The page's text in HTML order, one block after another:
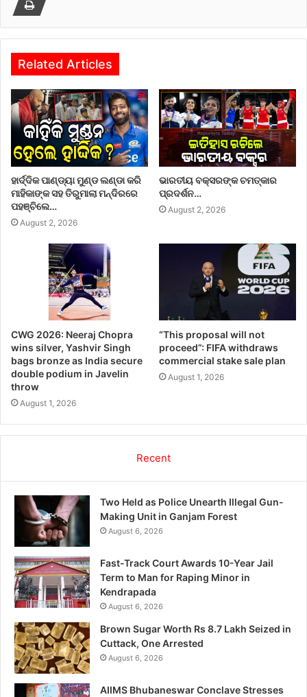
Related Articles
ହାର୍ଦ୍ଦିକ ପାଣ୍ଡ୍ୟା ମୁଣ୍ଡ ଲଣ୍ଡା କରି
ମାହିକାଙ୍କ ସହ ତିରୁମାଲା ମନ୍ଦିରରେ
ପହଞ୍ଚିଲେ…
August 2, 2026
ଭାରତୀୟ ବକ୍ସରଙ୍କ ଚମତ୍କାର
ପ୍ରଦର୍ଶନ…
August 2, 2026
CWG 2026: Neeraj Chopra
wins silver, Yashvir Singh
bags bronze as India secure
double podium in Javelin
throw
August 1, 2026
“This proposal will not
proceed”: FIFA withdraws
commercial stake sale plan
August 1, 2026
Recent
Two Held as Police Unearth Illegal Gun-
Making Unit in Ganjam Forest
August 6, 2026
Fast-Track Court Awards 10-Year Jail
Term to Man for Raping Minor in
Kendrapada
August 6, 2026
Brown Sugar Worth Rs 8.7 Lakh Seized in
Cuttack, One Arrested
August 6, 2026
AIIMS Bhubaneswar Conclave Stresses